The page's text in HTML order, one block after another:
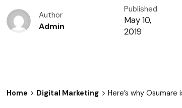
Author
Admin
Published
May 10,
2019
Home Digital Marketing Here’s why